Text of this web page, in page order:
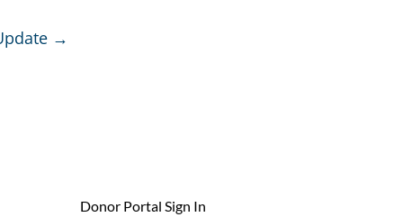
→
Donor Portal Sign In